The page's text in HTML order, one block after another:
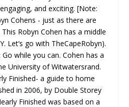
and exciting. [Note:
Cohens - just as there are
Robyn Cohen has a middle
Let’s go with TheCapeRobyn).
while you can. Cohen has a
University of Witwatersrand.
Finished- a guide to home
in 2006, by Double Storey
Finished was based on a